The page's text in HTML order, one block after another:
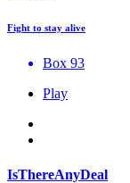
Fight to stay alive
Box 93
Play
IsThereAnyDeal